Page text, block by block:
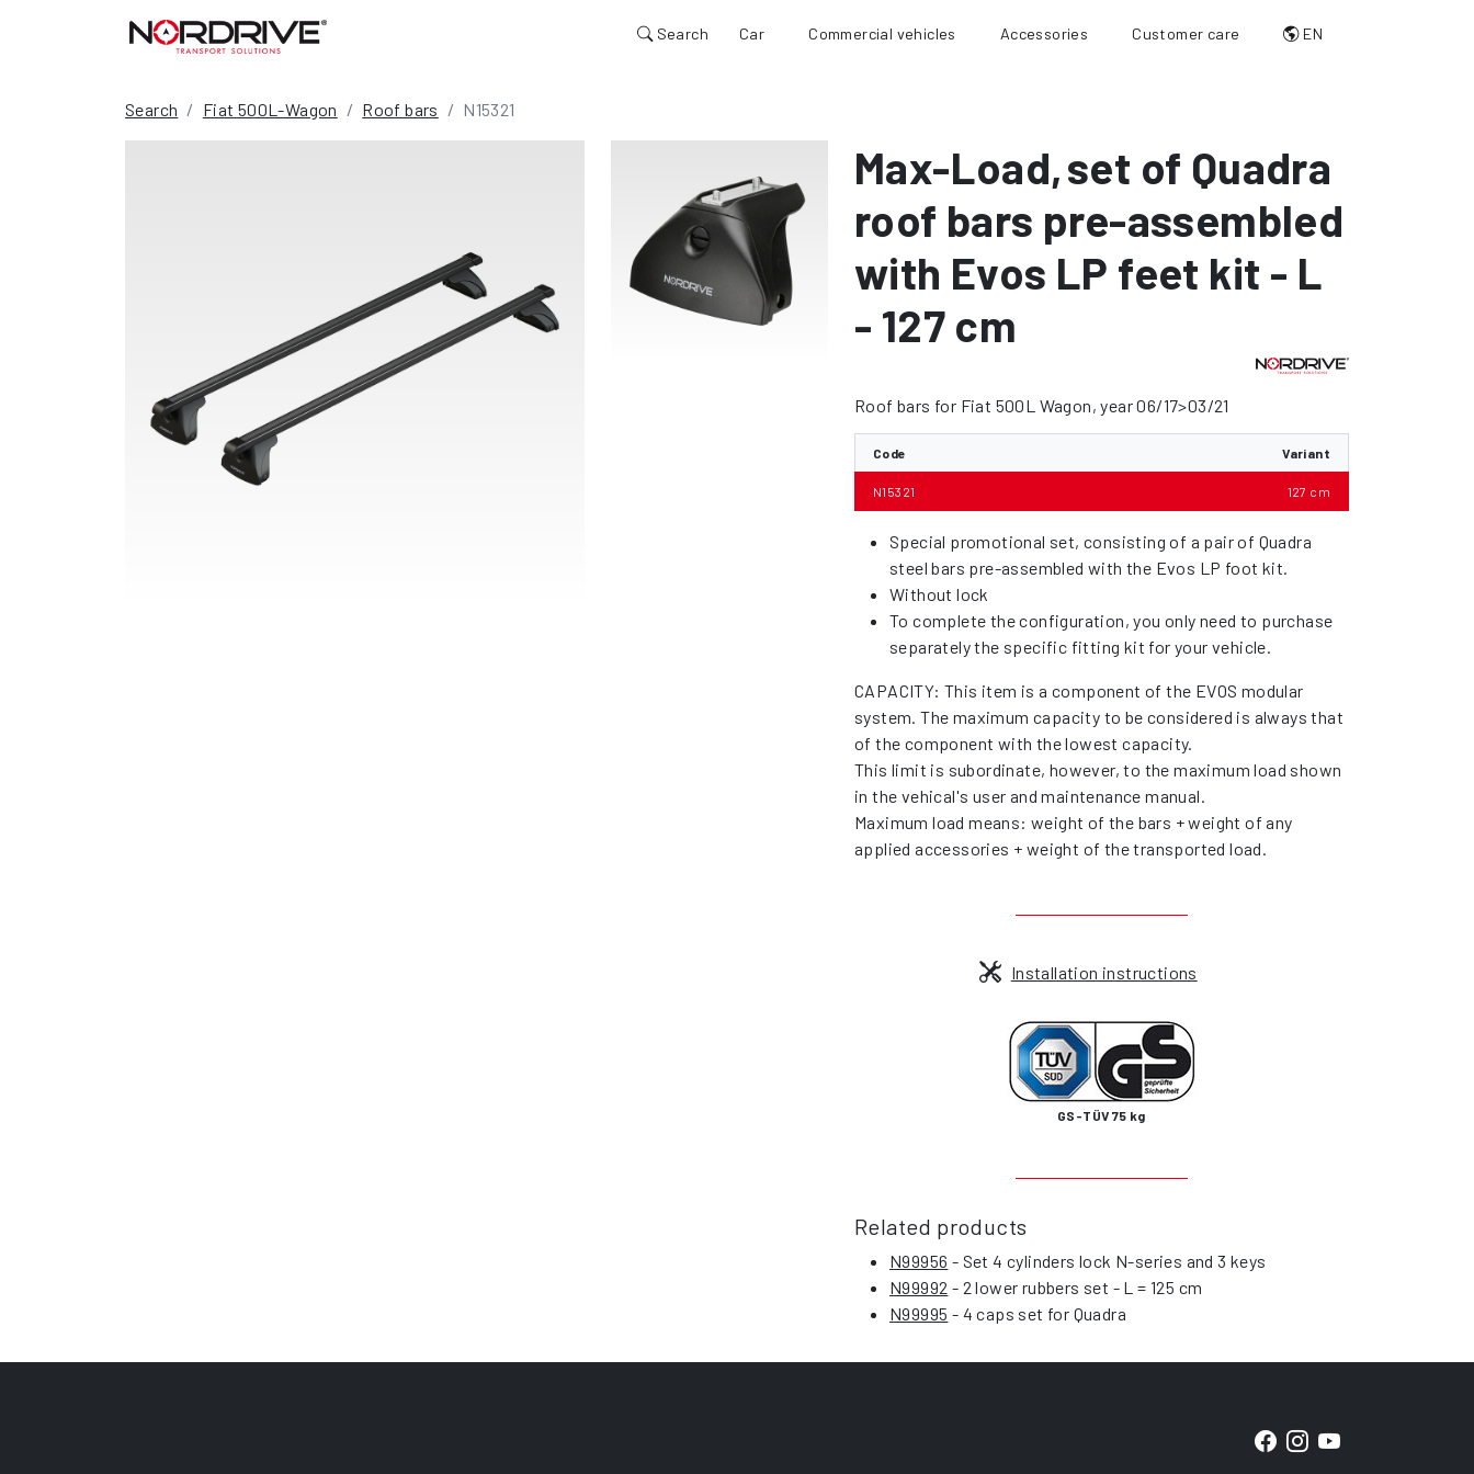
Search Car Commercial vehicles Accessories Customer care EN
Search Fiat 500L-Wagon Roof bars N15321
Max-Load,set of Quadra
roof bars pre-assembled
with Evos LP feet kit - L
- 127 cm
Roof bars for Fiat 500L Wagon, year 06/17>03/21
Code Variant
N15321 127 cm
Special promotional set, consisting of a pair of Quadra
steel bars pre-assembled with the Evos LP foot kit.
Without lock
To complete the configuration, you only need to purchase
separately the specific fitting kit for your vehicle.
CAPACITY: This item is a component of the EVOS modular
system. The maximum capacity to be considered is always that
of the component with the lowest capacity.
This limit is subordinate, however, to the maximum load shown
in the vehical's user and maintenance manual.
Maximum load means: weight of the bars + weight of any
applied accessories + weight of the transported load.
Installation instructions
GS-TÜV 75 kg
Related products
N99956 - Set 4 cylinders lock N-series and 3 keys
N99992 - 2 lower rubbers set - L = 125 cm
N99995 - 4 caps set for Quadra